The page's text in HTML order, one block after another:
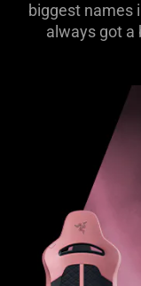
biggest names
always got a